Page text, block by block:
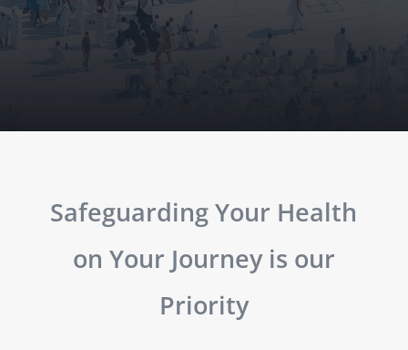
Safeguarding Your Health
on Your Journey is our
Priority